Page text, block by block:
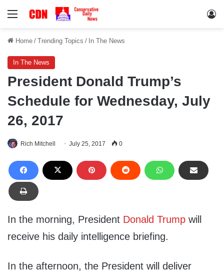
Menu
Home / Trending Topics / In The News
In The News
President Donald Trump’s
Schedule for Wednesday, July
26, 2017
Rich Mitchell July 25, 2017 0
In the morning, President Donald Trump will
receive his daily intelligence briefing.
In the afternoon, the President will deliver